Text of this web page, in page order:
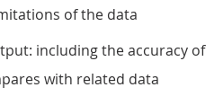
of the data
including the accuracy of
with related data